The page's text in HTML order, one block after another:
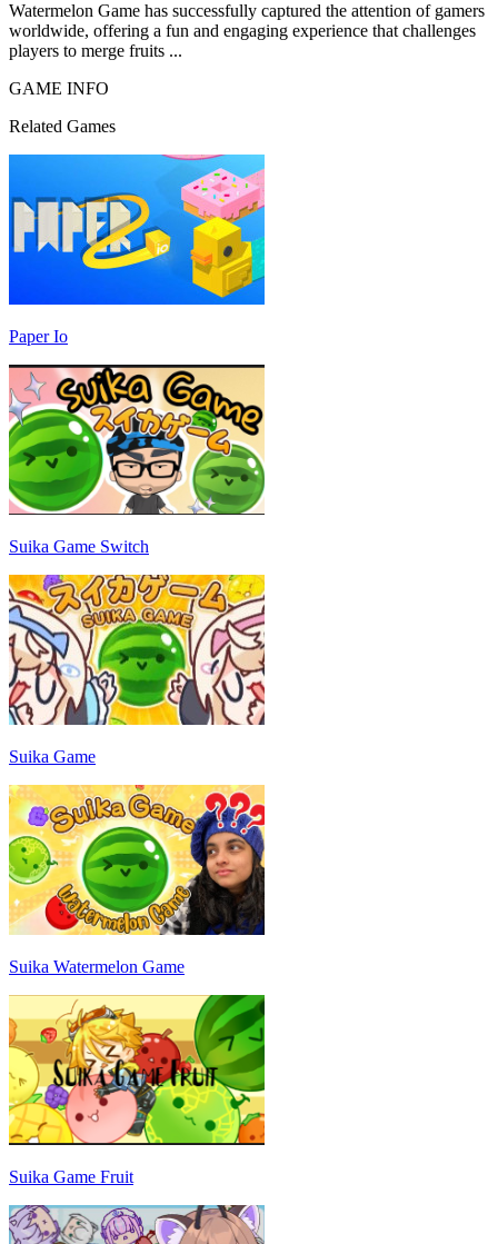
Watermelon Game has successfully captured the attention of gamers
worldwide, offering a fun and engaging experience that challenges
players to merge fruits ...
GAME INFO
Related Games
Paper Io
Suika Game Switch
Suika Game
Suika Watermelon Game
Suika Game Fruit